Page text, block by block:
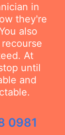
in
they're
also
At
until
and
0981